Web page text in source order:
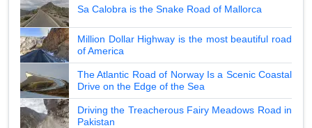
Sa Calobra is the Snake Road of Mallorca
Million Dollar Highway is the most beautiful road
of America
The Atlantic Road of Norway Is a Scenic Coastal
Drive on the Edge of the Sea
Driving the Treacherous Fairy Meadows Road in
Pakistan